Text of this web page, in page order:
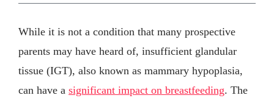
While it is not a condition that many prospective
parents may have heard of, insufficient glandular
tissue (IGT), also known as mammary hypoplasia,
can have a significant impact on breastfeeding. The